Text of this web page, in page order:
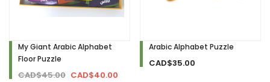
My Giant Arabic Alphabet
Floor Puzzle
CAD$45.00 CAD$40.00
Arabic Alphabet Puzzle
CAD$35.00